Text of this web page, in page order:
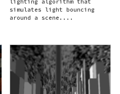
lighting algorithm that
simulates light bouncing
around a scene....